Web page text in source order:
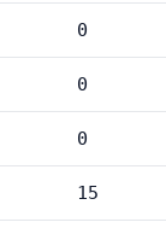
0
0
0
15